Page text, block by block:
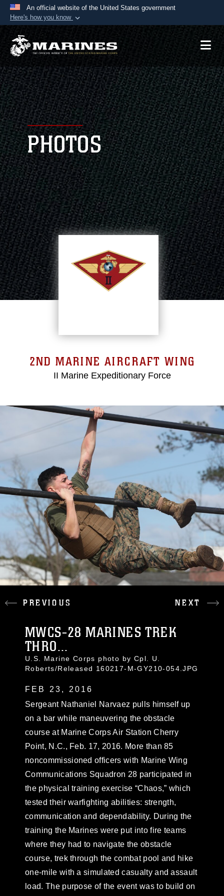
An official website of the United States government
Here's how you know
Official websites use .mil
A.mil website belongs to an official U.S.
Department of Defense organization in the United
States.
Secure .mil websites use HTTPS
Alock ( )orhttps:// means you’ve safely
connected to the .mil website. Share sensitive
information only on official, secure websites.
PHOTOS
2ND MARINE AIRCRAFT WING
II Marine Expeditionary Force
PREVIOUS NEXT
MWCS-28 MARINES TREK
THRO...
U.S. Marine Corps photo by Cpl. U.
Roberts/Released 160217-M-GY210-054.JPG
FEB 23, 2016
Sergeant Nathaniel Narvaez pulls himself up
on a bar while maneuvering the obstacle
course at Marine Corps Air Station Cherry
Point, N.C., Feb. 17, 2016. More than 85
noncommissioned officers with Marine Wing
Communications Squadron 28 participated in
the physical training exercise “Chaos,” which
tested their warfighting abilities: strength,
communication and dependability. During the
training the Marines were put into fire teams
where they had to navigate the obstacle
course, trek through the combat pool and hike
one-mile with a simulated casualty and assault
load. The purpose of the event was to build on